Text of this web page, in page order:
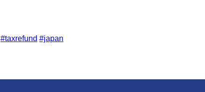
#taxrefund #japan